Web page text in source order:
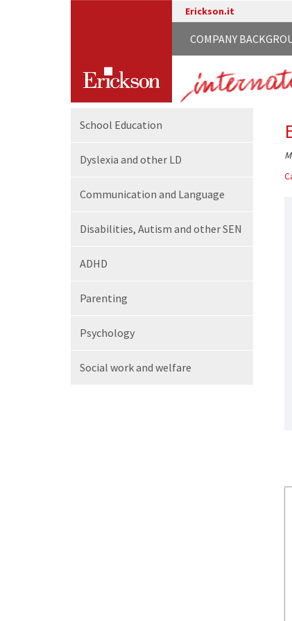
Erickson.it
COMPANY
School Education
Dyslexia and other LD
Communication and Language
Disabilities, Autism and other SEN
ADHD
Parenting
Psychology
Social workand welfare